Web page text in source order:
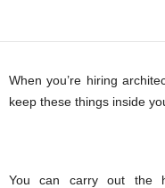
When you’re hiring
keep these things inside
You can carry out the